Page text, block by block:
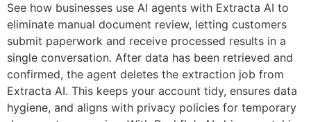
See how businesses use AI agents with Extracta AI to
eliminate manual document review, letting customers
submit paperwork and receive processed results in a
single conversation. After data has been retrieved and
confirmed, the agent deletes the extraction job from
Extracta AI. This keeps your account tidy, ensures data
hygiene, and aligns with privacy policies for temporary